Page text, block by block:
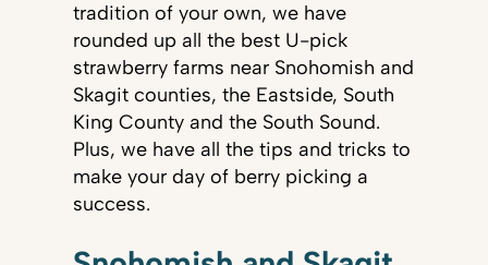
tradition of your own, we have
rounded up all the best U-pick
strawberry farms near Snohomish and
Skagit counties, the Eastside, South
King County and the South Sound.
Plus, we have all the tips and tricks to
make your day of berry picking a
success.